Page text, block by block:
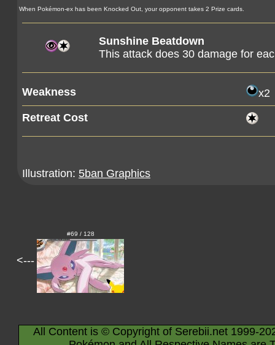
When Pokémon-ex has been Knocked Out, your opponent takes 2 Prize cards.
Sunshine Beatdown
This attack does 30 damage for
Weakness
x2
Retreat Cost
Illustration: 5ban Graphics
<---
#69 / 128
All Content is © Copyright of Serebii.net 1999-